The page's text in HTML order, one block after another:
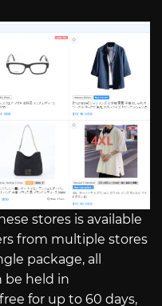
stores is available
from multiple stores
package, all
be held in
for up to 60 days,